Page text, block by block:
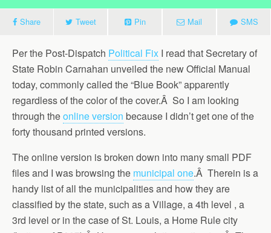
Share Tweet Pin Mail SMS
Per the Post-Dispatch Political Fix I read that Secretary of
State Robin Carnahan unveiled the new Official Manual
today, commonly called the “Blue Book” apparently
regardless of the color of the cover.Â So I am looking
through theonline version because I didn’t get one of the
forty thousand printed versions.
The online version is broken down into many small PDF
files and I was browsing the municipal one.Â Therein is a
handy list of all the municipalities and how they are
classified by the state, such as a Village, a 4th level , a
3rd level or in the case of St. Louis, a Home Rule city